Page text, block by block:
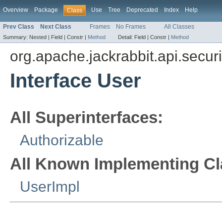
Overview Package Class Use Tree Deprecated Index Help
Prev Class Next Class Frames No Frames All Classes
Summary: Nested | Field | Constr | Method Detail: Field | Constr | Method
Interface User
All Superinterfaces:
Authorizable
All Known Implementing
UserImpl